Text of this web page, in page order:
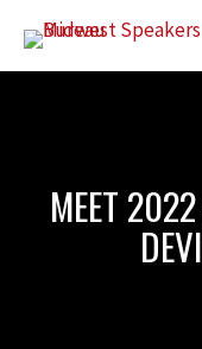
MEET